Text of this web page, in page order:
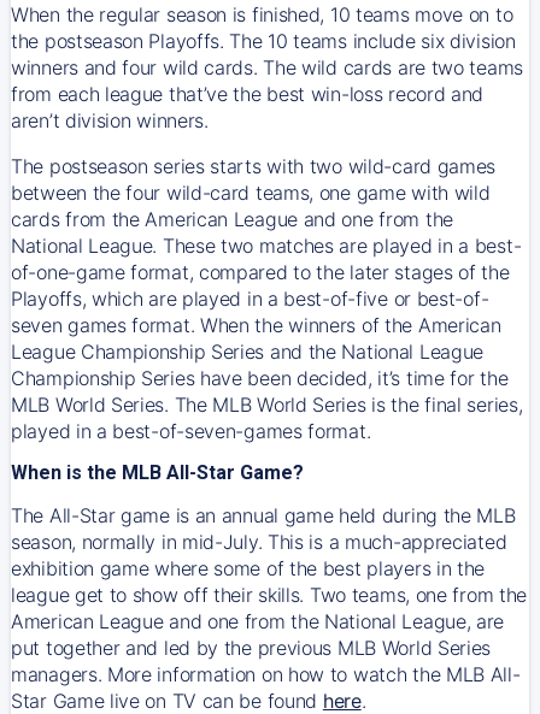
When the regular season is finished, 10 teams move on to
the postseason Playoffs. The 10 teams include six division
winners and four wild cards. The wild cards are two teams
from each league that’ve the best win-loss record and
aren’t division winners.
The postseason series starts with two wild-card games
between the four wild-card teams, one game with wild
cards from the American League and one from the
National League. These two matches are played in a best-
of-one-game format, compared to the later stages of the
Playoffs, which are played in a best-of-five or best-of-
seven games format. When the winners of the American
League Championship Series and the National League
Championship Series have been decided, it’s time for the
MLB World Series. The MLB World Series is the final series,
played in a best-of-seven-games format.
When is the MLB All-Star Game?
The All-Star game is an annual game held during the MLB
season, normally in mid-July. This is a much-appreciated
exhibition game where some of the best players in the
league get to show off their skills. Two teams, one from the
American League and one from the National League, are
put together and led by the previous MLB World Series
managers. More information on how to watch the MLB All-
Star Game live on TV can be found here.